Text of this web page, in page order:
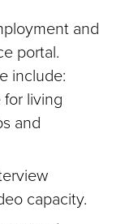
and
portal.
include:
living
and
capacity.